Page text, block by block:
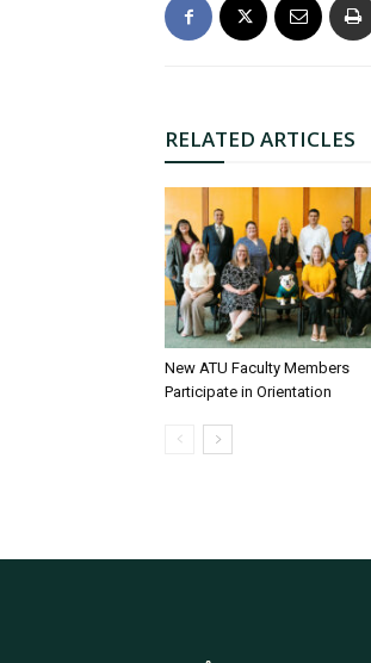
RELATED ARTICLES
New ATU Faculty Members
Participate in Orientation